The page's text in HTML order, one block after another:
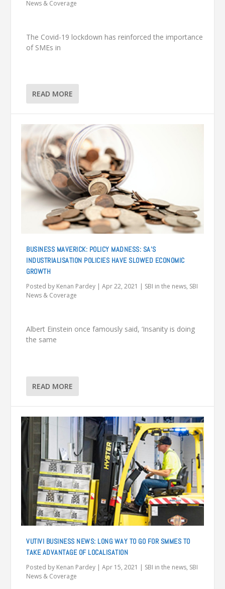
News & Coverage
The Covid-19 lockdown has reinforced the importance
of SMEs in
READ MORE
BUSINESS MAVERICK: POLICY MADNESS: SA’S
INDUSTRIALISATION POLICIES HAVE SLOWED ECONOMIC
GROWTH
Posted by Kenan Pardey |Apr 22, 2021 | SBI in the news, SBI
News & Coverage
Albert Einstein once famously said, ‘Insanity is doing
the same
READ MORE
VUTIVI BUSINESS NEWS: LONG WAY TO GO FOR SMMES TO
TAKE ADVANTAGE OF LOCALISATION
Posted by Kenan Pardey |Apr 15, 2021 | SBI in the news, SBI
News & Coverage